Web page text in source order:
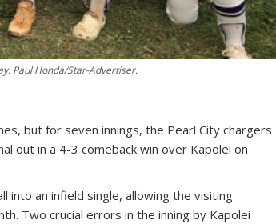
Paul Honda/Star-Advertiser.
but for seven innings, the Pearl City chargers
out in a 4-3 comeback win over Kapolei on
into an infield single, allowing the visiting
Two crucial errors in the inning by Kapolei